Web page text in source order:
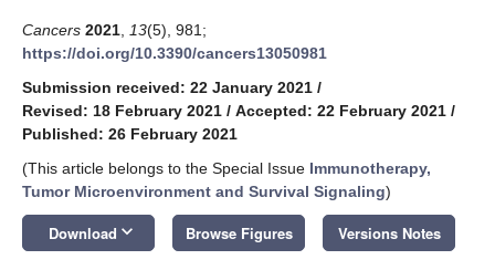
Cancers 2021 13(5), 981;
https://doi.org/10.3390/cancers13050981
Submission received: 22 January 2021 /
Revised: 18 February 2021 / Accepted: 22 February 2021 /
Published: 26 February 2021
(This article belongs to the Special Issue Immunotherapy,
Tumor Microenvironment and Survival Signaling)
Download keyboard_arrow_down Browse Figures Versions Notes